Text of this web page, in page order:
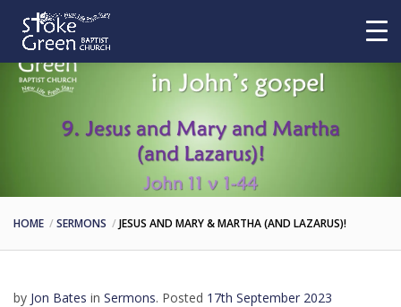
HOME SERMONS JESUS AND MARY & MARTHA (AND LAZARUS)!
by Jon Bates in Sermons. Posted 17th September 2023